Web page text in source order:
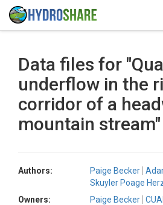
Data files for
underflow in the
corridor of a
mountain stream"
Authors: Paige Becker
Skuyler Poage
Owners:
Paige Becker